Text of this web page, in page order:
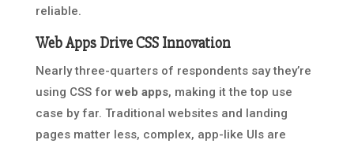
reliable.
Web Apps Drive CSS Innovation
Nearly three-quarters of respondents say they’re
using CSS for web apps, making it the top use
case by far. Traditional websites and landing
pages matter less, complex, app-like UIs are